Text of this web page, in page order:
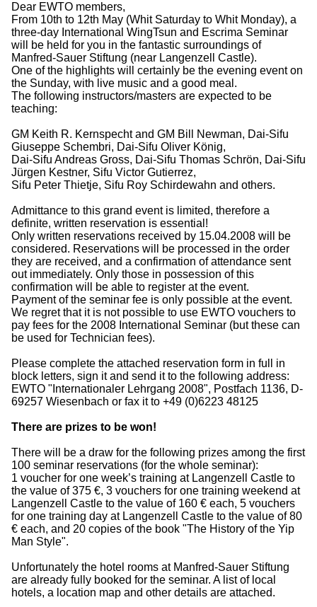
Dear EWTO members,
From 10th to 12th May (Whit Saturday to Whit Monday), a
three-day International WingTsun and Escrima Seminar
will be held for you in the fantastic surroundings of
Manfred-Sauer Stiftung (near Langenzell Castle).
One of the highlights will certainly be the evening event on
the Sunday, with live music and a good meal.
The following instructors/masters are expected to be
teaching:
GM Keith R. Kernspecht and GM Bill Newman, Dai-Sifu
Giuseppe Schembri, Dai-Sifu Oliver König,
Dai-Sifu Andreas Gross, Dai-Sifu Thomas Schrön, Dai-Sifu
Jürgen Kestner, Sifu Victor Gutierrez,
Sifu Peter Thietje, Sifu Roy Schirdewahn and others.
Admittance to this grand event is limited, therefore a
definite, written reservation is essential!
Only written reservations received by 15.04.2008 will be
considered. Reservations will be processed in the order
they are received, and a confirmation of attendance sent
out immediately. Only those in possession of this
confirmation will be able to register at the event.
Payment of the seminar fee is only possible at the event.
We regret that it is not possible to use EWTO vouchers to
pay fees for the 2008 International Seminar (but these can
be used for Technician fees).
Please complete the attached reservation form in full in
block letters, sign it and send it to the following address:
EWTO "Internationaler Lehrgang 2008", Postfach 1136, D-
69257 Wiesenbach or fax it to +49 (0)6223 48125
There are prizes to be won!
There will be a draw for the following prizes among the first
100 seminar reservations (for the whole seminar):
1 voucher for one week’s training at Langenzell Castle to
the value of 375 €, 3 vouchers for one training weekend at
Langenzell Castle to the value of 160 € each, 5 vouchers
for one training day at Langenzell Castle to the value of 80
€ each, and 20 copies of the book "The History of the Yip
Man Style".
Unfortunately the hotel rooms at Manfred-Sauer Stiftung
are already fully booked for the seminar. A list of local
hotels, a location map and other details are attached.